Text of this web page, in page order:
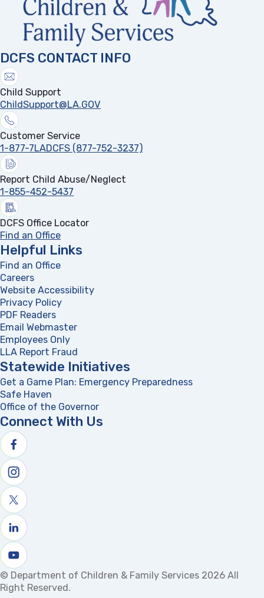
DCFS CONTACT INFO
Child Support
ChildSupport@LA.GOV
Customer Service
1-877-7LADCFS (877-752-3237)
Report Child Abuse/Neglect
1-855-452-5437
DCFS Office Locator
Find an Office
Helpful Links
Find an Office
Careers
Website Accessibility
Privacy Policy
PDF Readers
Email Webmaster
Employees Only
LLA Report Fraud
Statewide Initiatives
Get a Game Plan: Emergency Preparedness
Safe Haven
Office of the Governor
Connect With Us
Follow us on facebook
Follow us on Instagram
Follow us on X
Follow us on linkedin
Watch us on youtube
© Department of Children & Family Services 2026 All
Right Reserved.